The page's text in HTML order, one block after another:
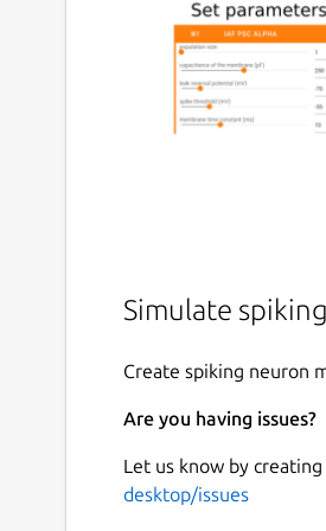
Simulate
Create spiking neuron
Are you having issues?
Let us know by
desktop/issues